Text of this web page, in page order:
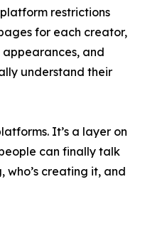
restrictions
for each creator,
and
understand their
It’s a layer on
can finally talk
who’s creating it, and